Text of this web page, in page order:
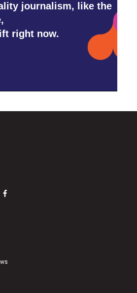
journalism, like the
right now.
f
k